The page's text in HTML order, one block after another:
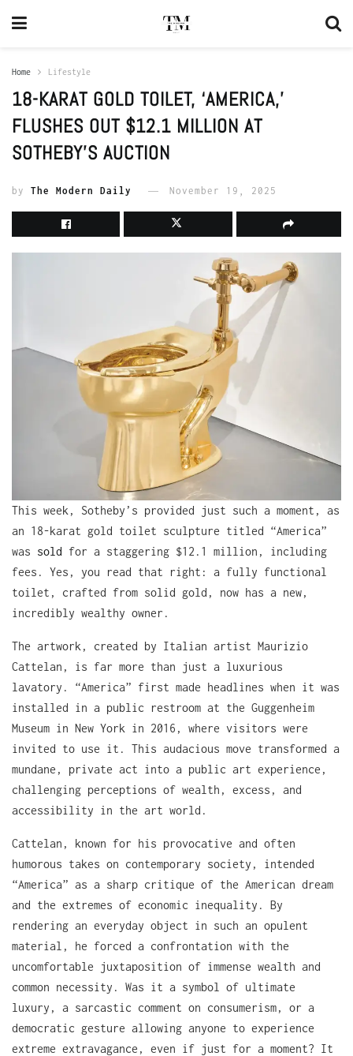
Home Lifestyle
18-KARAT GOLD TOILET, ‘AMERICA,’
FLUSHES OUT $12.1 MILLION AT
SOTHEBY’S AUCTION
by The Modern Daily November 19, 2025
This week, Sotheby’s provided just such a moment, as
an 18-karat gold toilet sculpture titled “America”
was sold for a staggering $12.1 million, including
fees. Yes, you read that right: a fully functional
toilet, crafted from solid gold, now has a new,
incredibly wealthy owner.
The artwork, created by Italian artist Maurizio
Cattelan, is far more than just a luxurious
lavatory. “America” first made headlines when it was
installed in a public restroom at the Guggenheim
Museum in New York in 2016, where visitors were
invited to use it. This audacious move transformed a
mundane, private act into a public art experience,
challenging perceptions of wealth, excess, and
accessibility in the art world.
Cattelan, known for his provocative and often
humorous takes on contemporary society, intended
“America” as a sharp critique of the American dream
and the extremes of economic inequality. By
rendering an everyday object in such an opulent
material, he forced a confrontation with the
uncomfortable juxtaposition of immense wealth and
common necessity. Was it a symbol of ultimate
luxury, a sarcastic comment on consumerism, or a
democratic gesture allowing anyone to experience
extreme extravagance, even if just for a moment? It